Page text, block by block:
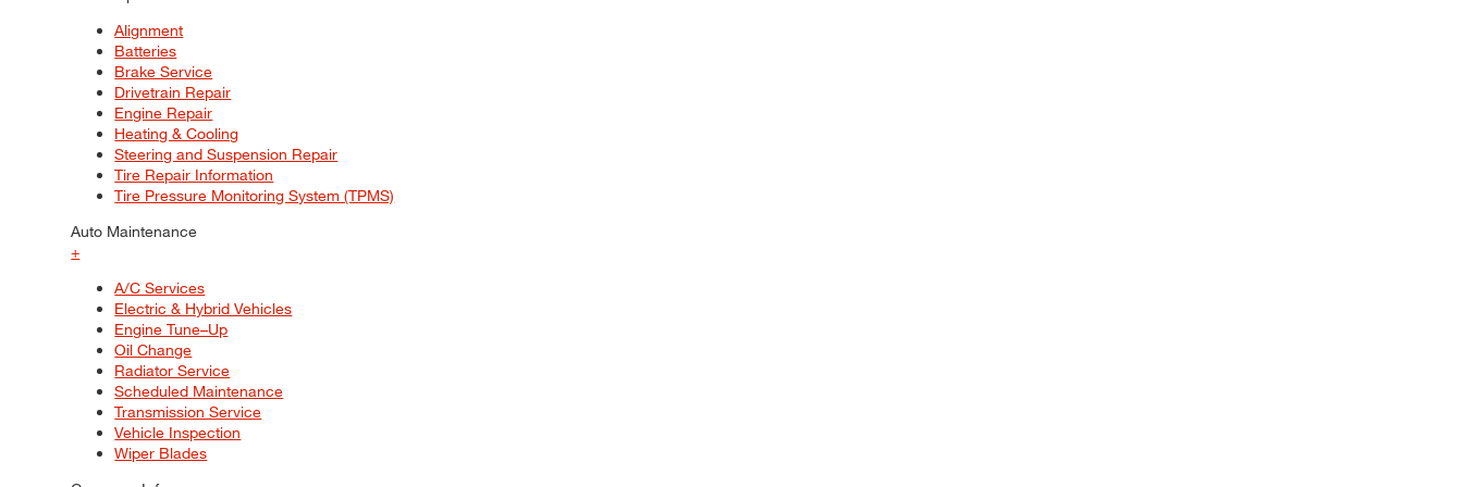
Alignment
Batteries
Brake Service
Drivetrain Repair
Engine Repair
Heating & Cooling
Steering and Suspension Repair
Tire Repair Information
Tire Pressure Monitoring System (TPMS)
Auto Maintenance
+
A/C Services
Electric & Hybrid Vehicles
Engine Tune–Up
Oil Change
Radiator Service
Scheduled Maintenance
Transmission Service
Vehicle Inspection
Wiper Blades